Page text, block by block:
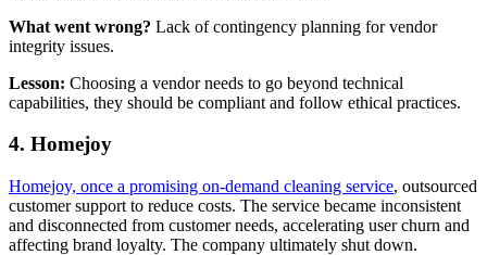
What went wrong? Lack of contingency planning for vendor
integrity issues.
Lesson: Choosing a vendor needs to go beyond technical
capabilities, they should be compliant and follow ethical practices.
4. Homejoy
Homejoy, once a promising on-demand cleaning service, outsourced
customer support to reduce costs. The service became inconsistent
and disconnected from customer needs, accelerating user churn and
affecting brand loyalty. The company ultimately shut down.